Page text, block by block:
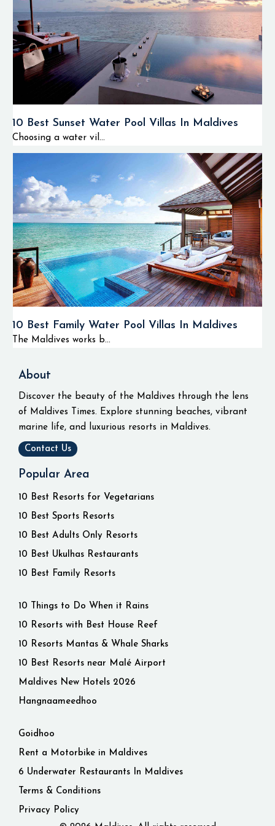
10 Best Sunset Water Pool Villas In Maldives
Choosing a water vil...
10 Best Family Water Pool Villas In Maldives
The Maldives works b...
About
Discover the beauty of the Maldives through the lens
of Maldives Times. Explore stunning beaches, vibrant
marine life, and luxurious resorts in Maldives.
Contact Us
Popular Area
10 Best Resorts for Vegetarians
10 Best Sports Resorts
10 Best Adults Only Resorts
10 Best Ukulhas Restaurants
10 Best Family Resorts
10 Things to Do When it Rains
10 Resorts with Best House Reef
10 Resorts Mantas & Whale Sharks
10 Best Resorts near Malé Airport
Maldives New Hotels 2026
Hangnaameedhoo
Goidhoo
Rent a Motorbike in Maldives
6 Underwater Restaurants In Maldives
Terms & Conditions
Privacy Policy